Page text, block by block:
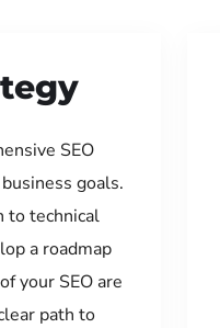
SEO
goals.
to technical
a roadmap
your SEO are
path to